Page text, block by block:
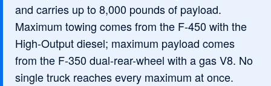
and carries up to 8,000 pounds of payload.
Maximum towing comes from the F-450 with the
High-Output diesel; maximum payload comes
from the F-350 dual-rear-wheel with a gas V8. No
single truck reaches every maximum at once.